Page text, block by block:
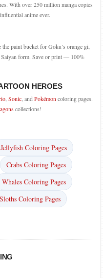
With over 250 million manga copies
anime ever.
paint bucket for Goku’s orange gi,
Saiyan form. Save or print — 100%
HEROES
Sonic , and Pokémon coloring pages.
collections!
Jellyfish Coloring Pages
Crabs Coloring Pages
Whales Coloring Pages
Sloths Coloring Pages